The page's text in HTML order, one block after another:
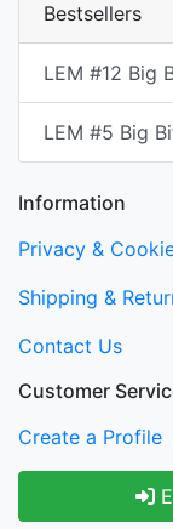
Bestsellers
LEM #12 Big
LEM #5 Big
Information
Privacy &
Shipping &
Contact Us
Customer
Create a Profile